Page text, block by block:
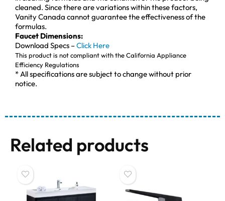
cleaned. Since there are variations within these factors,
Vanity Canada cannot guarantee the effectiveness of the
formulas.
Faucet Dimensions:
Download Specs –Click Here
This product is not compliant with the California Appliance
Efficiency Regulations
* All specifications are subject to change without prior
notice.
Related products